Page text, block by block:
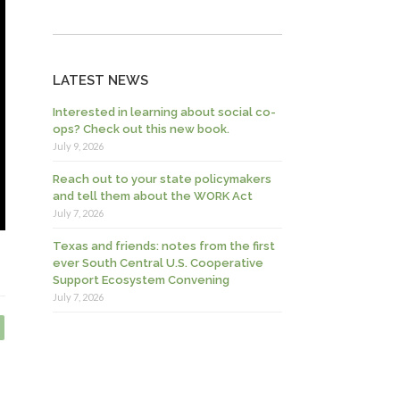
LATEST NEWS
Interested in learning about social co-
ops? Check out this new book.
July 9, 2026
Reach out to your state policymakers
and tell them about the WORK Act
July 7, 2026
Texas and friends: notes from the first
ever South Central U.S. Cooperative
Support Ecosystem Convening
July 7, 2026